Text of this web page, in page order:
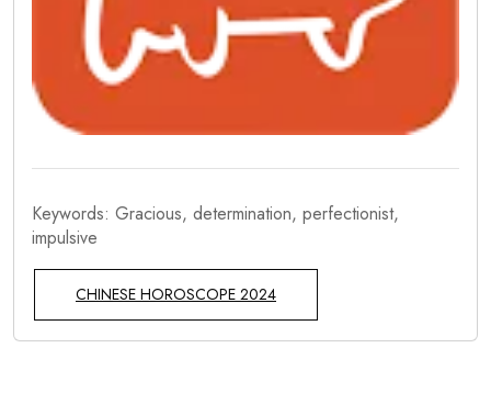
Keywords: Gracious, determination, perfectionist,
impulsive
CHINESE HOROSCOPE 2024